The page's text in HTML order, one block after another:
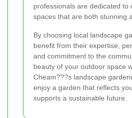
professionals are dedicated to
spaces that are both stunning
By choosing local landscape
benefit from their expertise,
and commitment to the
beauty of your outdoor space
Cheam???s landscape
enjoy a garden that reflects
supports a sustainable future.